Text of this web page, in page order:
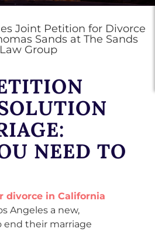
NEED TO
divorce in California
Angeles a new,
end their marriage